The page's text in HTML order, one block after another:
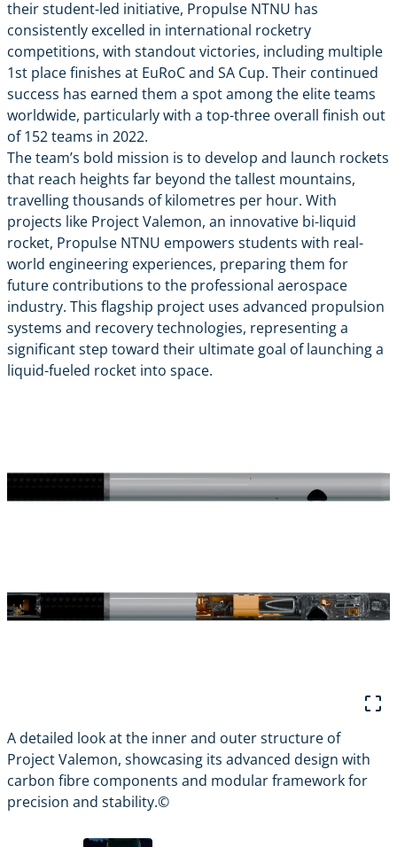
their student-led initiative, Propulse NTNU has
consistently excelled in international rocketry
competitions, with standout victories, including multiple
1st place finishes at EuRoC and SA Cup. Their continued
success has earned them a spot among the elite teams
worldwide, particularly with a top-three overall finish out
of 152 teams in 2022.
The team’s bold mission is to develop and launch rockets
that reach heights far beyond the tallest mountains,
travelling thousands of kilometres per hour. With
projects like Project Valemon, an innovative bi-liquid
rocket, Propulse NTNU empowers students with real-
world engineering experiences, preparing them for
future contributions to the professional aerospace
industry. This flagship project uses advanced propulsion
systems and recovery technologies, representing a
significant step toward their ultimate goal of launching a
liquid-fueled rocket into space.
A detailed look at the inner and outer structure of
Project Valemon, showcasing its advanced design with
carbon fibre components and modular framework for
precision and stability.©